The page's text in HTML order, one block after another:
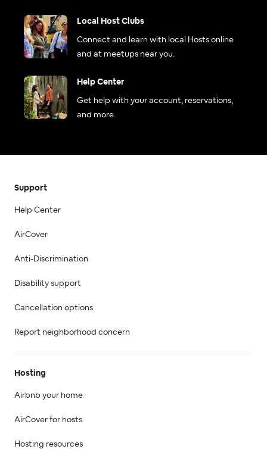
Local Host Clubs
Connect and learn with local Hosts online
and at meetups near you.
Help Center
Get help with your account, reservations,
and more.
Support
Help Center
AirCover
Anti-Discrimination
Disability support
Cancellation options
Report neighborhood concern
Hosting
Airbnb your home
AirCover for hosts
Hosting resources